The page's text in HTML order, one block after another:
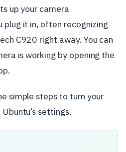
up your camera
plug it in, often recognizing
C920 right away. You can
is working by opening the
simple steps to turn your
settings.